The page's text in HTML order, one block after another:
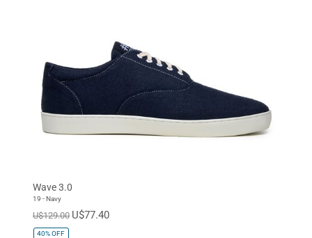
Wave 3.0
19 - Navy
U$129.00 U$77.40
40%OFF